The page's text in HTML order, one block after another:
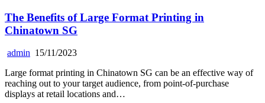
The Benefits of Large Format Printing in
Chinatown SG
admin 15/11/2023
Large format printing in Chinatown SG can be an effective way of
reaching out to your target audience, from point-of-purchase
displays at retail locations and…